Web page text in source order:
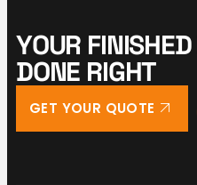
YOUR FINISHED
DONE RIGHT
GET YOUR QUOTE